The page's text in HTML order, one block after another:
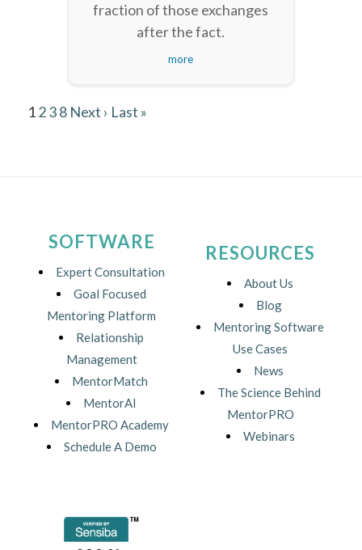
fraction of those exchanges
after the fact.
more
1 2 3 8 Next › Last »
SOFTWARE
Expert Consultation
Goal Focused
Mentoring Platform
Relationship
Management
MentorMatch
MentorAI
MentorPRO Academy
Schedule A Demo
RESOURCES
About Us
Blog
Mentoring Software
Use Cases
News
The Science Behind
MentorPRO
Webinars